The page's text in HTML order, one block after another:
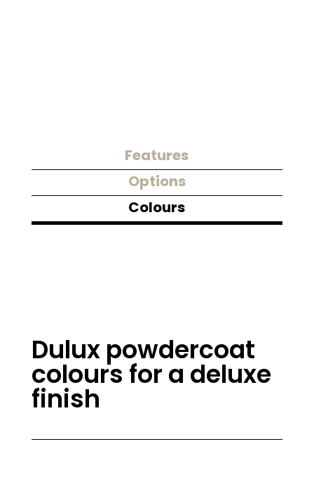
Features
Options
Colours
Dulux powdercoat
colours for a deluxe
finish